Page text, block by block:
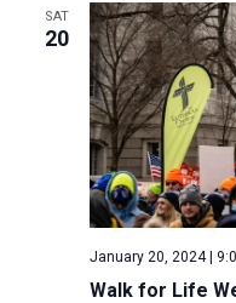
SAT
20
Walk for Life
January 20, 2024 |